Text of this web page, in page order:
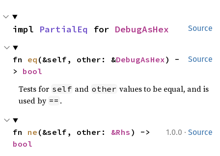
Source
impl PartialEq for DebugAsHex
Source
fn eq (&self, other: &DebugAsHex) -
> bool
Tests for self and other values to be equal, and is
used by == .
1.0.0 · Source
fn ne (&self, other: &Rhs
bool